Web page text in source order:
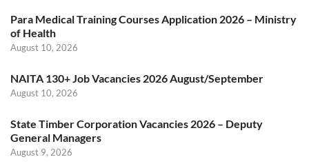
Para Medical Training Courses Application 2026 – Ministry
of Health
August 10, 2026
NAITA 130+ Job Vacancies 2026 August/September
August 10, 2026
State Timber Corporation Vacancies 2026 – Deputy
General Managers
August 9, 2026